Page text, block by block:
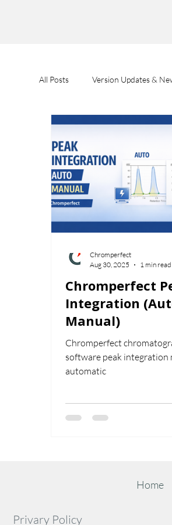
All Posts Version Updates &
Feature Spotlights
Chromperfect
Integration
Manual)
Chromperfect
software peak integration
automatic
Chromperfect
Aug 30, 2025
1 min read
Home
Privary Policy